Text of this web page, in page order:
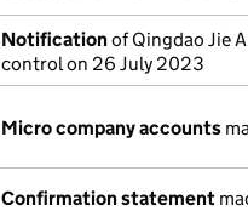
Notificationof Qingdao Jie
control on 26 July 2023
Micro company accounts
Confirmation statement